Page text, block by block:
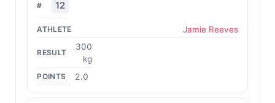
12
Jamie Reeves
300
kg
2.0